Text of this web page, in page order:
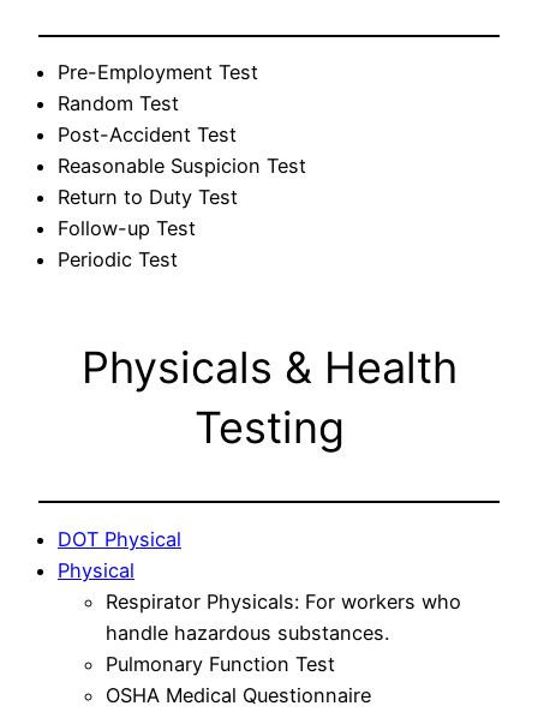
Pre-Employment Test
Random Test
Post-Accident Test
Reasonable Suspicion Test
Return to Duty Test
Follow-up Test
Periodic Test
Physicals & Health
Testing
DOT Physical
Physical
Respirator Physicals: For workers who
handle hazardous substances.
Pulmonary Function Test
OSHA Medical Questionnaire